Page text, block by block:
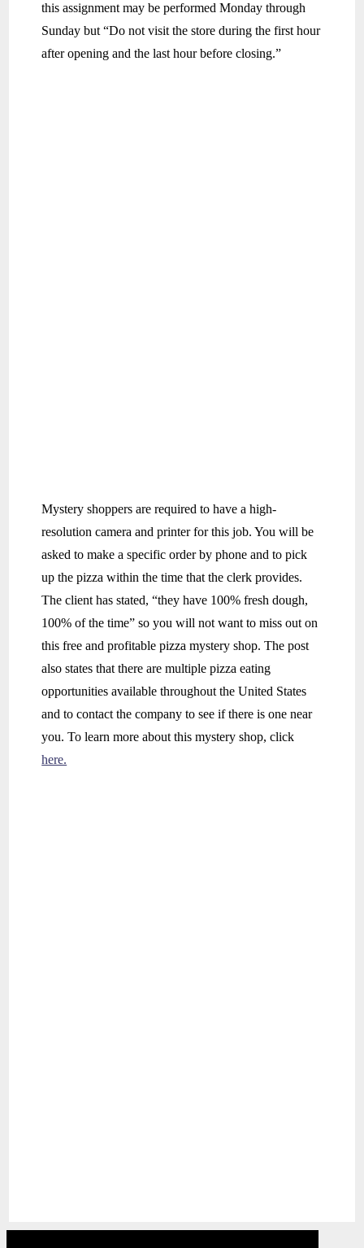
this assignment may be performed Monday through
Sunday but “Do not visit the store during the first hour
after opening and the last hour before closing.”
Mystery shoppers are required to have a high-
resolution camera and printer for this job. You will be
asked to make a specific order by phone and to pick
up the pizza within the time that the clerk provides.
The client has stated, “they have 100% fresh dough,
100% of the time” so you will not want to miss out on
this free and profitable pizza mystery shop. The post
also states that there are multiple pizza eating
opportunities available throughout the United States
and to contact the company to see if there is one near
you. To learn more about this mystery shop, click
here.